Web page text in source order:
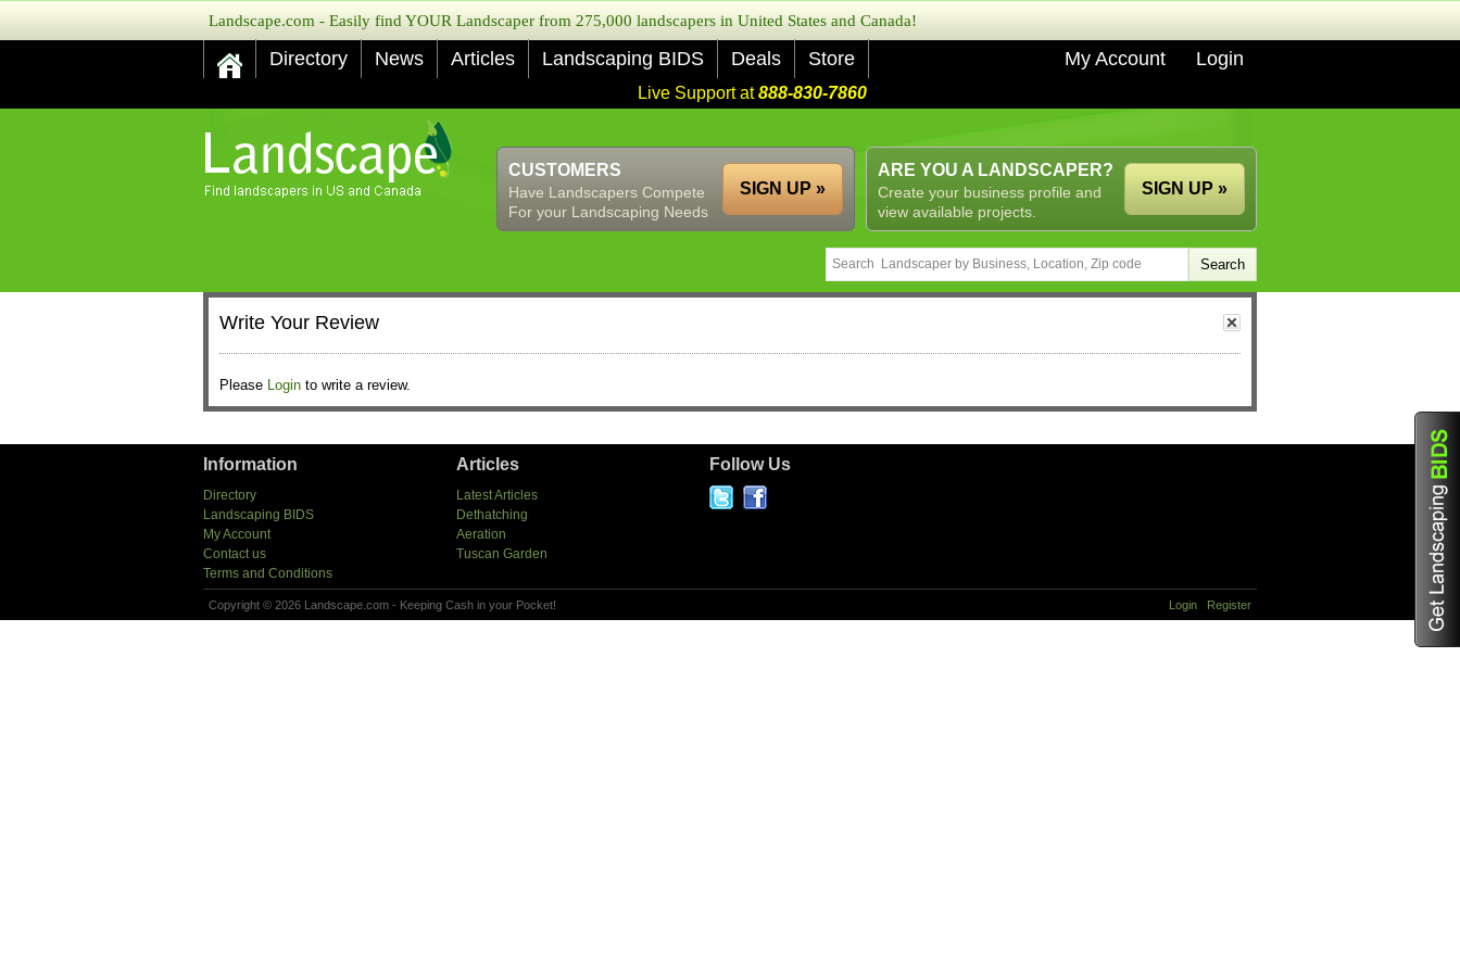
Landscape.com - Easily find YOUR Landscaper from 275,000 landscapers in United States and Canada!
Directory News Articles Landscaping BIDS Deals Store My Account Login
Live Support at888-830-7860
ARE YOU A LANDSCAPER?
Create your business profile and
view available projects.
SIGN UP »
CUSTOMERS
Have Landscapers Compete
For your Landscaping Needs
SIGN UP »
Write Your Review
Please Login to write a review.
Information
Directory
Landscaping BIDS
My Account
Contact us
Terms and Conditions
Articles
Latest Articles
Dethatching
Aeration
Tuscan Garden
Follow Us
Copyright © 2026 Landscape.com - Keeping Cash in your Pocket! Login Register